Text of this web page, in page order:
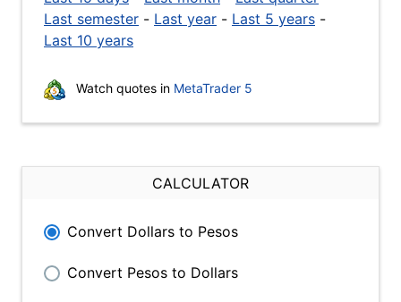
Last semester - Last year - Last 5 years -
Last 10 years
Watch quotes in MetaTrader 5
CALCULATOR
Convert Dollars to Pesos
Convert Pesos to Dollars